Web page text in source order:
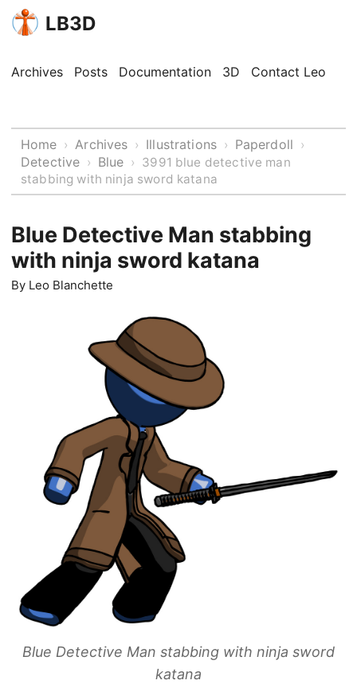
LB3D
Archives Posts Documentation 3D Contact Leo
Home › Archives › Illustrations › Paperdoll ›
Detective › Blue › 3991 blue detective man
stabbing with ninja sword katana
Blue Detective Man stabbing
with ninja sword katana
By Leo Blanchette
Blue Detective Man stabbing with ninja sword
katana